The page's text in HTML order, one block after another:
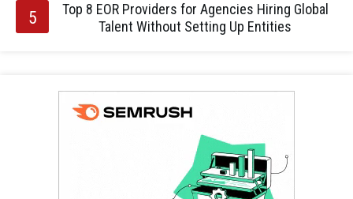
Top 8 EOR Providers for Agencies Hiring Global
Talent Without Setting Up Entities